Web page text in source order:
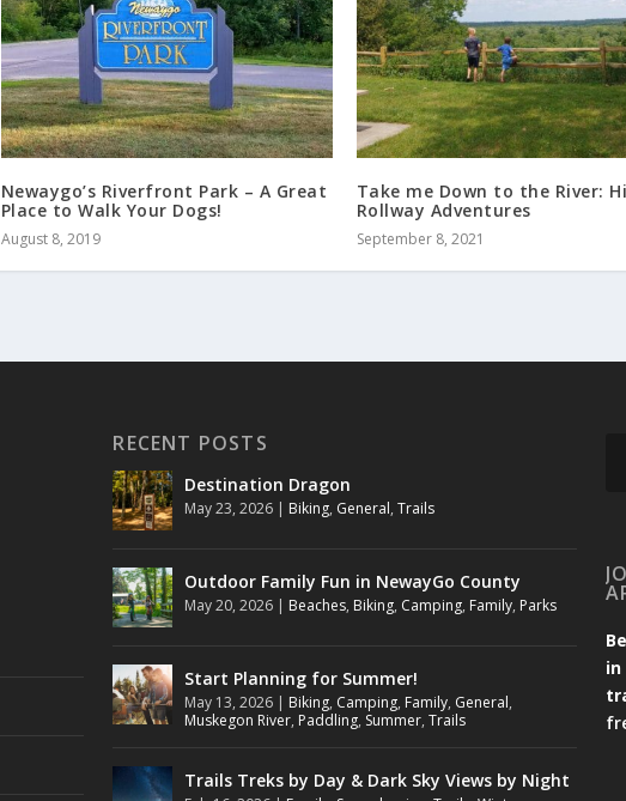
Newaygo’s Riverfront Park – A Great
Place to Walk Your Dogs!
August 8, 2019
Take me Down to the River:
Rollway Adventures
September 8, 2021
RECENT POSTS
Destination Dragon
May 23, 2026 | Biking, General,Trails
Outdoor Family Fun in NewayGo County
May 20, 2026 | Beaches, Biking, Camping, Family, Parks
Start Planning for Summer!
May 13, 2026 | Biking, Camping, Family, General,
Muskegon River, Paddling, Summer,Trails
Trails Treks by Day & Dark Sky Views by Night
in